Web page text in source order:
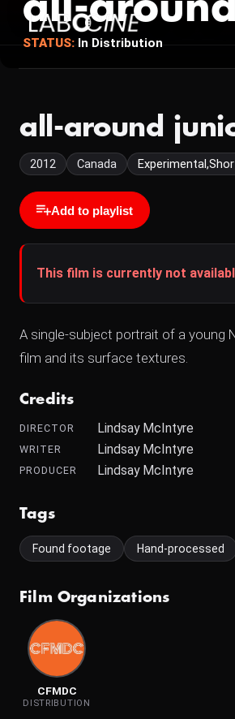
all-
STATUS: In Distribution
all-around
2012 Canada
Add to playlist
This film is currently not
A single-subject portrait of a
film and its surface textures.
Credits
DIRECTOR Lindsay McIntyre
WRITER Lindsay McIntyre
PRODUCER Lindsay McIntyre
Tags
Found footage Hand-processed
Film Organizations
CFMDC
DISTRIBUTION